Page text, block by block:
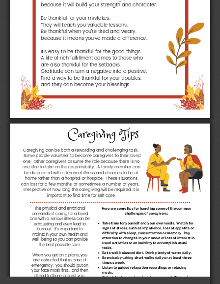
because it will build your strength and character.
Be thankful for your mistakes.
They will teach you valuable lessons.
Be thankful when you're tired and weary,
because it means you've made a difference.
It's easy to be thankful for the good things.
A life of rich fulfillment comes to those who
are also thankful for the setbacks.
Gratitude can turn a negative into a positive.
Find a way to be thankful for your troubles,
and they can become your blessings.
Caregiving Tips
Caregiving can be both a rewarding and challenging task.
Some people volunteer to become caregivers to their loved
one.
Other caregivers assume the role because there is no
one else to take on the responsibility.
A family member can
be diagnosed with a terminal illness and chooses to be at
home rather than a hospital or hospice.
These situations
can last for a few months, or sometimes a number of years.
Irrespective of how long the caregiving will be required, it is
important to find time for self care.
The physical and emotional
demands of caring for a loved
one with a serious illness can be
exhausting and even lead to
burnout.
It's important to
maintain your own health and
well-being so you can provide
the best possible care.
When you get on a plane, you
are instructed that in case of
emergency , you should put on
your face mask first... and then
attend to those around you.
Taketime for yourself and your own needs. Watch for
signsof stress, such as impatience lossof appetite or
difficulty with sleep, concentration or memory. Pay
attention to changes in your mood or lossof interest in
usual activitiesor an inabilityto accomplish usual
tasks,
Eat a well balanced diet. Drink plentyof water daily.
Exercisebytaking short walks dailyor at least three
timessweek.
L isten to guided relaxation recordings or relaxing
music.
Scheduleshort rest periodsbetween activitiesand
Here are sometipsfor handling someof thecommon
challengesof caregivers: